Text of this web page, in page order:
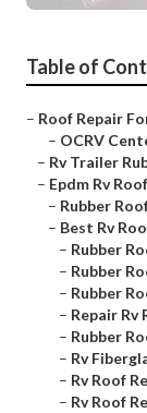
Table of
– Roof Repair
– OCRV
– Rv Trailer
– Epdm Rv
– Rubber
– Best Rv
– Rubber
– Rubber
– Rubber
– Repair Rv
– Rubber
– Rv
– Rv Roof
– Rv Roof